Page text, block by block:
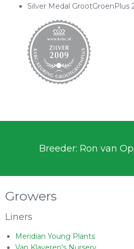
Silver Medal GrootGroenPlus
Breeder: Ron van
Growers
Liners
Meridian Young Plants